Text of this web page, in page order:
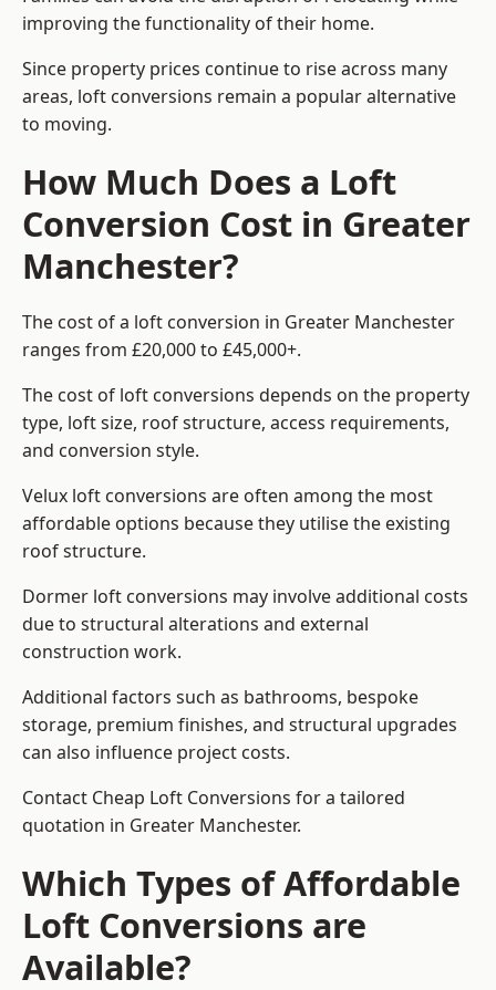
improving the functionality of their home.
Since property prices continue to rise across many
areas, loft conversions remain a popular alternative
to moving.
How Much Does a Loft
Conversion Cost in Greater
Manchester?
The cost of a loft conversion in Greater Manchester
ranges from £20,000 to £45,000+.
The cost of loft conversions depends on the property
type, loft size, roof structure, access requirements,
and conversion style.
Velux loft conversions are often among the most
affordable options because they utilise the existing
roof structure.
Dormer loft conversions may involve additional costs
due to structural alterations and external
construction work.
Additional factors such as bathrooms, bespoke
storage, premium finishes, and structural upgrades
can also influence project costs.
Contact Cheap Loft Conversions for a tailored
quotation in Greater Manchester.
Which Types of Affordable
Loft Conversions are
Available?